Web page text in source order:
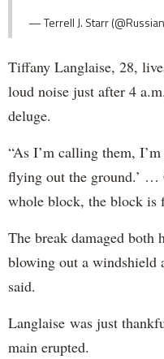
— Terrell J. Starr
Tiffany Langlaise, 28,
loud noise just after 4
deluge.
“As I’m calling them, I’m
flying out the ground.’
whole block, the block is
The break damaged both
blowing out a windshield
said.
Langlaise was just
main erupted.